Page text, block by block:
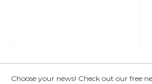
Choose your news! Check out our free